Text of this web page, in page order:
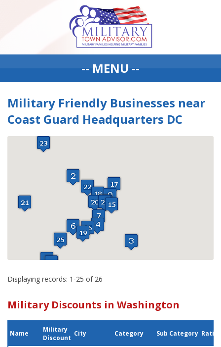
-- MENU --
Military Friendly Businesses near
Coast Guard Headquarters DC
Displaying records: 1-25 of 26
Military Discounts in Washington
Name
Military
Discount
City Category Sub Category